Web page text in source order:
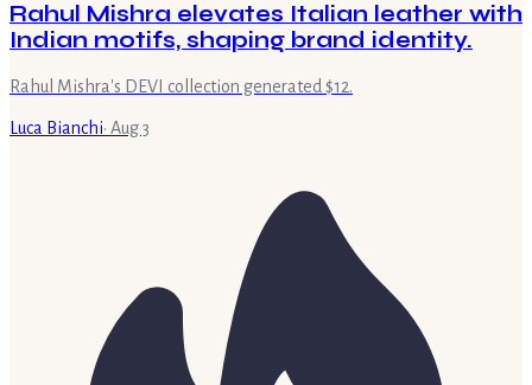
Rahul Mishra elevates Italian leather with
Indian motifs, shaping brand identity.
Rahul Mishra's DEVI collection generated $12.
Luca Bianchi· Aug 3